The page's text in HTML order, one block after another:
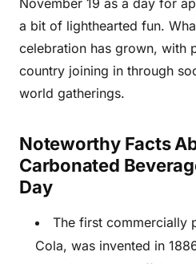
November 19 as a day for
a bit of lighthearted fun.
celebration has grown, with
country joining in through
world gatherings.
Noteworthy Facts
Carbonated
Day
The first commercially
Cola, was invented in